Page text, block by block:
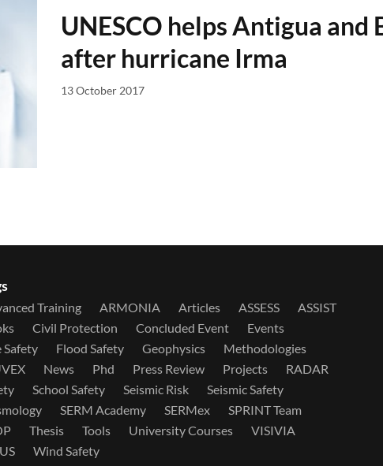
UNESCO helps Antigua
after hurricane Irma
13 October 2017
Training ARMONIA Articles ASSESS
ASSIST
Civil Protection Concluded Event
Events
Safety
Flood Safety Geophysics
Methodologies
News Phd Press Review Projects
RADAR
School Safety Seismic Risk
Seismic Safety
SERM Academy SERMex
SPRINT Team
Thesis Tools University Courses
VISIVIA
Wind Safety